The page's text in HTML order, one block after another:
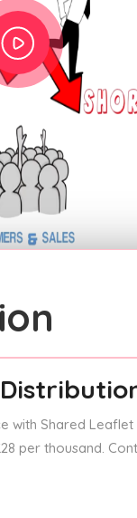
with Shared
per thousand.